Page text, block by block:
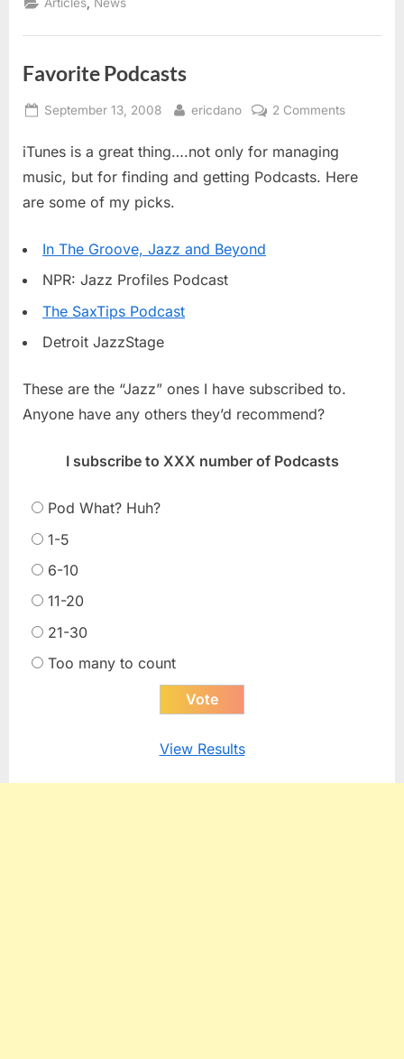
Articles News
Favorite Podcasts
Posted
September 13, 2008 By
ericdano 2 Commentson
iTunes is a great thing….not only for managing
music, but for finding and getting Podcasts. Here
are some of my picks.
In The Groove, Jazz and Beyond
NPR: Jazz Profiles Podcast
The SaxTips Podcast
Detroit JazzStage
These are the “Jazz” ones I have subscribed to.
Anyone have any others they’d recommend?
I subscribe to XXX number of Podcasts
Pod What? Huh?
1-5
6-10
11-20
21-30
Too many to count
View Results